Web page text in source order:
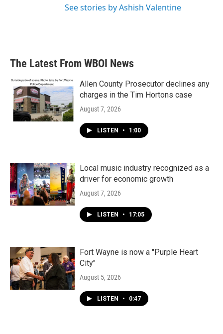
See stories by Ashish Valentine
The Latest From WBOI News
Allen County Prosecutor declines any
charges in the Tim Hortons case
August 7, 2026
LISTEN • 1:00
Local music industry recognized as a
driver for economic growth
August 7, 2026
LISTEN • 17:05
Fort Wayne is now a "Purple Heart
City"
August 5, 2026
LISTEN • 0:47